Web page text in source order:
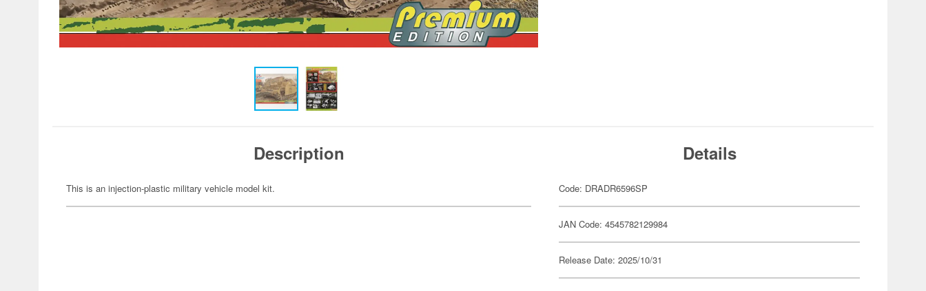
Description
This is an injection-plastic military vehicle model kit.
Details
Code: DRADR6596SP
JAN Code: 4545782129984
Release Date: 2025/10/31